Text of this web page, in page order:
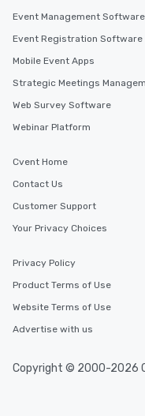
Event Management Software
Event Registration Software
Mobile Event Apps
Strategic Meetings
Web Survey Software
Webinar Platform
Cvent Home
Contact Us
Customer Support
Your Privacy Choices
Privacy Policy
Product Terms of Use
Website Terms of Use
Advertise with us
Copyright © 2000-2026